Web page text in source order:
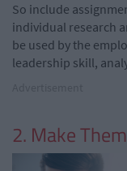
So include
individual research
be used by the
leadership skill,
2. Make